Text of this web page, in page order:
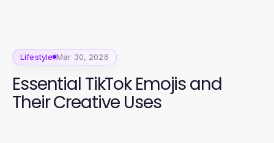
Lifestyle Mar 30, 2026
Essential TikTok Emojis and
Their Creative Uses